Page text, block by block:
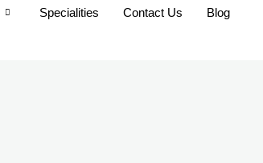
Specialities Contact Us Blog